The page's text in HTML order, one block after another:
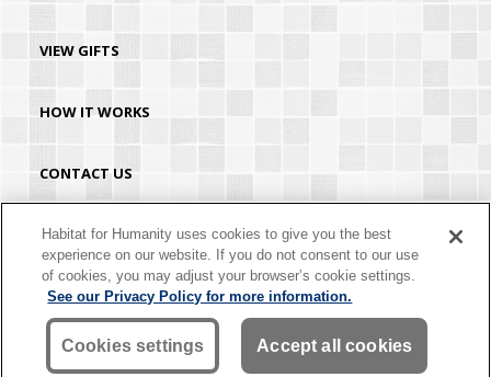
VIEW GIFTS
HOW IT WORKS
CONTACT US
HABITAT.ORG
©2026 Habitat for Humanity® International. All rights reserved. "Habitat for
Humanity®" is a registered service mark owned by Habitat for Humanity
International. Habitat® is a service mark of Habitat for Humanity International.
Habitat for Humanity® International is a tax-exempt 501(C)(3) nonprofit
organization. Your gift is tax-deductible as allowed by law.
Habitat for Humanity uses cookies to give you the best
experience on our website. If you do not consent to our use
of cookies, you may adjust your browser’s cookie settings.
See our Privacy Policy for more information.
Cookies settings Accept all cookies